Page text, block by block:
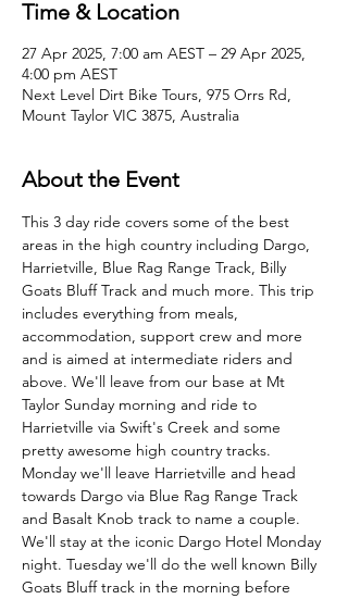
Time & Location
27 Apr 2025, 7:00 am AEST – 29 Apr 2025,
4:00 pm AEST
Next Level Dirt Bike Tours, 975 Orrs Rd,
Mount Taylor VIC 3875, Australia
About the Event
This 3 day ride covers some of the best
areas in the high country including Dargo,
Harrietville, Blue Rag Range Track, Billy
Goats Bluff Track and much more. This trip
includes everything from meals,
accommodation, support crew and more
and is aimed at intermediate riders and
above. We'll leave from our base at Mt
Taylor Sunday morning and ride to
Harrietville via Swift's Creek and some
pretty awesome high country tracks.
Monday we'll leave Harrietville and head
towards Dargo via Blue Rag Range Track
and Basalt Knob track to name a couple.
We'll stay at the iconic Dargo Hotel Monday
night. Tuesday we'll do the well known Billy
Goats Bluff track in the morning before